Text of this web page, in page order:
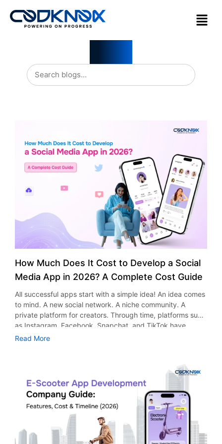
How Much Does It Cost to Develop a Social
Media App in 2026? A Complete Cost Guide
All successful apps start with a simple idea! An idea comes
to mind. A new social network. A niche community. A
private platform for creators. Through time, platforms such
as Instagram, Facebook, Snapchat, and TikTok have
proved that social networking applications could be very
advertising, marketing, and business development.
According to research and market reports, the global
social media will see a significant rise and is expected to
reach $389.36 billion by 2030. The growth is the pace
which is attracting startups, entrepreneurs and businesses
to start their platforms as well. However, one question
comes up before every project begins: ​​What would be the
cost of developing a social media app? It would depend on
Read More